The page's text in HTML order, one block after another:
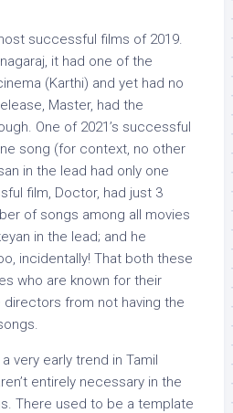
successful films of 2019.
it had one of the
(Karthi) and yet had no
Master, had the
One of 2021’s successful
song (for context, no other
in the lead had only one
film, Doctor, had just 3
of songs among all movies
in the lead; and he
incidentally! That both these
who are known for their
from not having the
very early trend in Tamil
entirely necessary in the
There used to be a template